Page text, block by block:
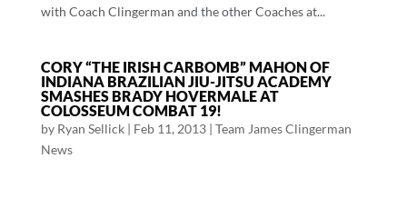
with Coach Clingerman and the other Coaches at...
CORY “THE IRISH CARBOMB” MAHON OF
INDIANA BRAZILIAN JIU-JITSU ACADEMY
SMASHES BRADY HOVERMALE AT
COLOSSEUM COMBAT 19!
by Ryan Sellick| Feb 11, 2013| Team James Clingerman
News